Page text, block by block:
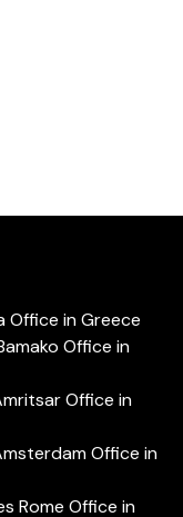
Office in Greece
Office in
Office in
Office in
Rome Office in